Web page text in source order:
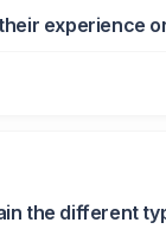
experience
the different